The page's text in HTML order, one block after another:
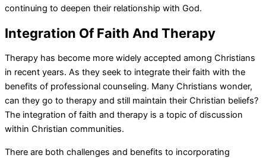
continuing to deepen their relationship with God.
Integration Of Faith And Therapy
Therapy has become more widely accepted among Christians
in recent years. As they seek to integrate their faith with the
benefits of professional counseling. Many Christians wonder,
can they go to therapy and still maintain their Christian beliefs?
The integration of faith and therapy is a topic of discussion
within Christian communities.
There are both challenges and benefits to incorporating